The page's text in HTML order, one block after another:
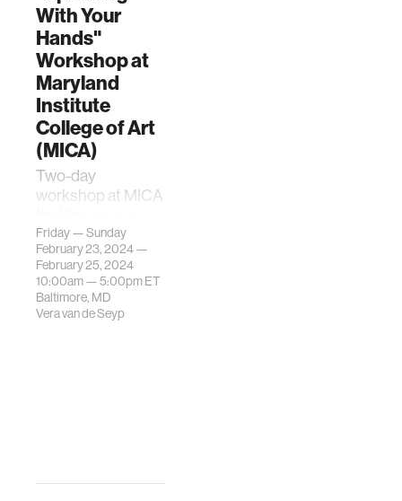
With Your
Hands"
Workshop at
Maryland
Institute
College of Art
(MICA)
Two-day
workshop at MICA
the real-time
interaction
between gestures
of the physical
body and digital
Friday — Sunday
February 23, 2024 —
February 25, 2024
10:00am —5:00pmET
Baltimore, MD
Vera van de Seyp